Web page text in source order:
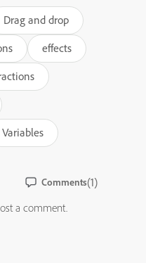
Drag and drop
effects
Variables
Comments(1)
a comment.